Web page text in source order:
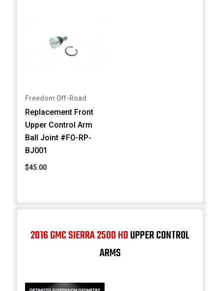
Freedom Off-Road
Replacement Front
Upper Control Arm
Ball Joint #FO-RP-
BJ001
$45.00
2016 GMC SIERRA 2500 HDUPPER CONTROL
ARMS